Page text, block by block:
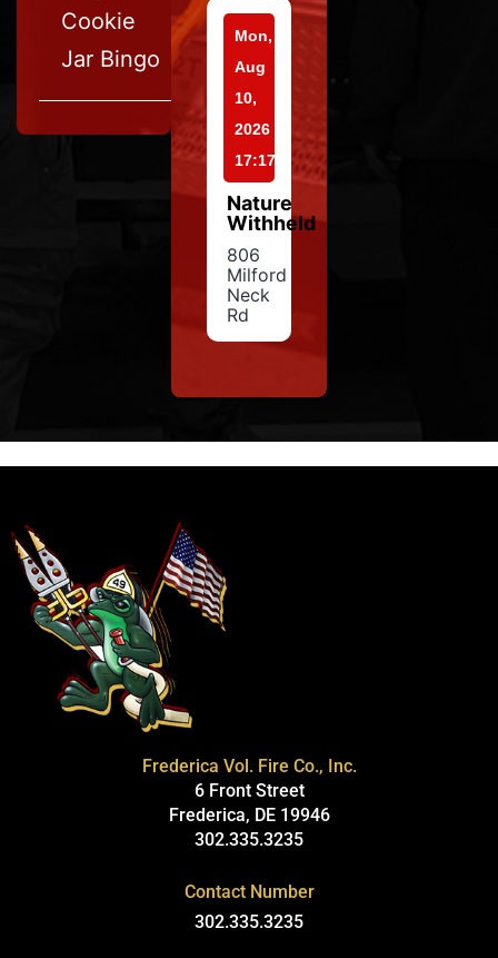
Cookie
Jar Bingo
Mon,
Aug
10,
2026
17:17
Nature
Withheld
806
Milford
Neck
Rd
Frederica Vol. Fire Co., Inc.
6 Front Street
Frederica, DE 19946
302.335.3235
Contact Number
302.335.3235